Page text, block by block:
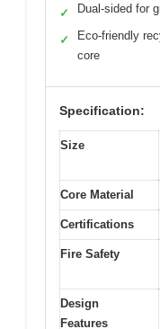
✓ Dual-sided for
✓
Eco-friendly
core
Specification:
Size
Core Material
Certifications
Fire Safety
Design
Features